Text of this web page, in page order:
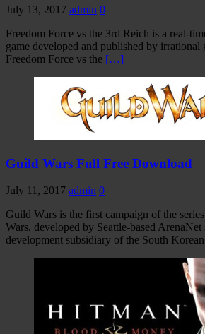
July 13, 2017 admin 0
Freedom Force vs the 3rd Reich is a real-
game developed and published by irrational
Freedom Force vs the […]
Guild Wars Full Free Download
July 11, 2017 admin 0
Guild Wars is the first campaign of the
Wars, developed by Seattle-based ArenaNet
development subsidiary of the South Korean